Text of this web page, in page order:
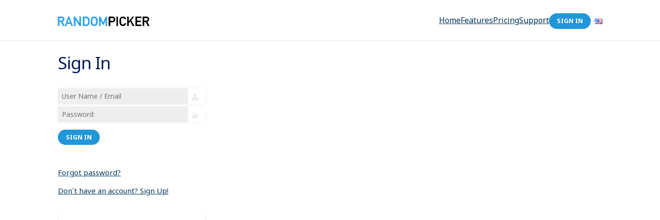
HomeFeaturesPricingSupport SIGN IN
Sign In
SIGN IN
Forgot password?
Don´t have an account? Sign Up!